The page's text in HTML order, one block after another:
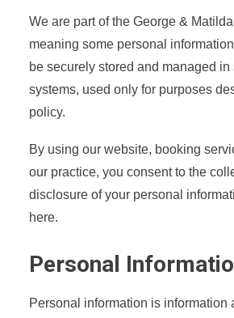
We are part of the George &
meaning some personal
be securely stored and managed
systems, used only for purposes
policy.
By using our website, booking
our practice, you consent to the
disclosure of your personal
here.
Personal
Personal information is information